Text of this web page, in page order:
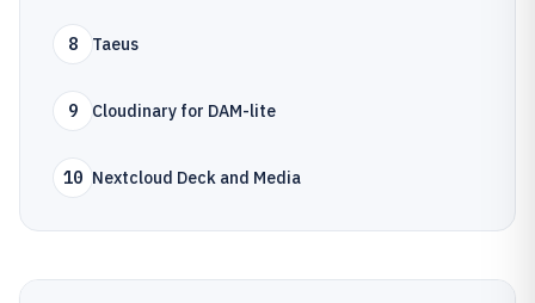
8 Taeus
9 Cloudinary for DAM-lite
10 Nextcloud Deck and Media